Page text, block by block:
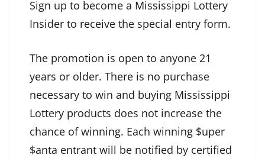
Sign up to become a Mississippi Lottery
Insider to receive the special entry form.
The promotion is open to anyone 21
years or older. There is no purchase
necessary to win and buying Mississippi
Lottery products does not increase the
chance of winning. Each winning $uper
$anta entrant will be notified by certified